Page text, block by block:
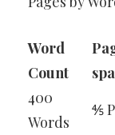
Word
Count
400
Words
⅘